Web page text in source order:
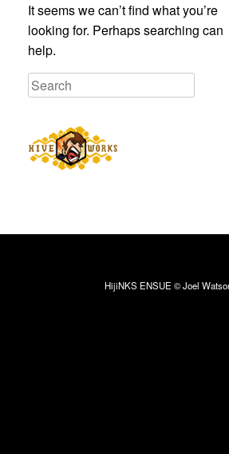
It seems we can’t find what you’re
looking for. Perhaps searching can
help.
HijiNKS ENSUE © Joel